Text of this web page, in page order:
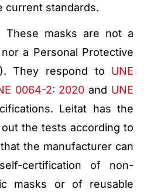
current standards.
masks are not a
a Personal Protective
They respond to UNE
0064-2: 2020 and UNE
Leitat has the
the tests according to
the manufacturer can
certification of non-
masks or of reusable